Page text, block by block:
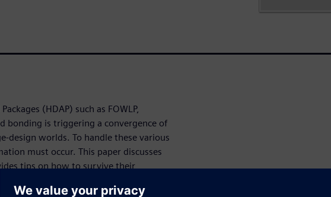
(HDAP) such as FOWLP,
bonding is triggering a convergence of
design worlds. To handle these various
must occur. This paper discusses
tips on how to survive their